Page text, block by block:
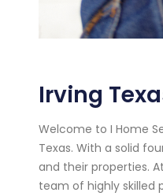
Irving
Welcome to I Home
Texas. With a solid
and their properties.
team of highly skilled